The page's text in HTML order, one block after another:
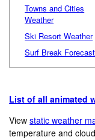
Towns and Cities
Weather
Ski Resort Weather
Surf Break
List of all animated
Viewstatic weather
temperature and